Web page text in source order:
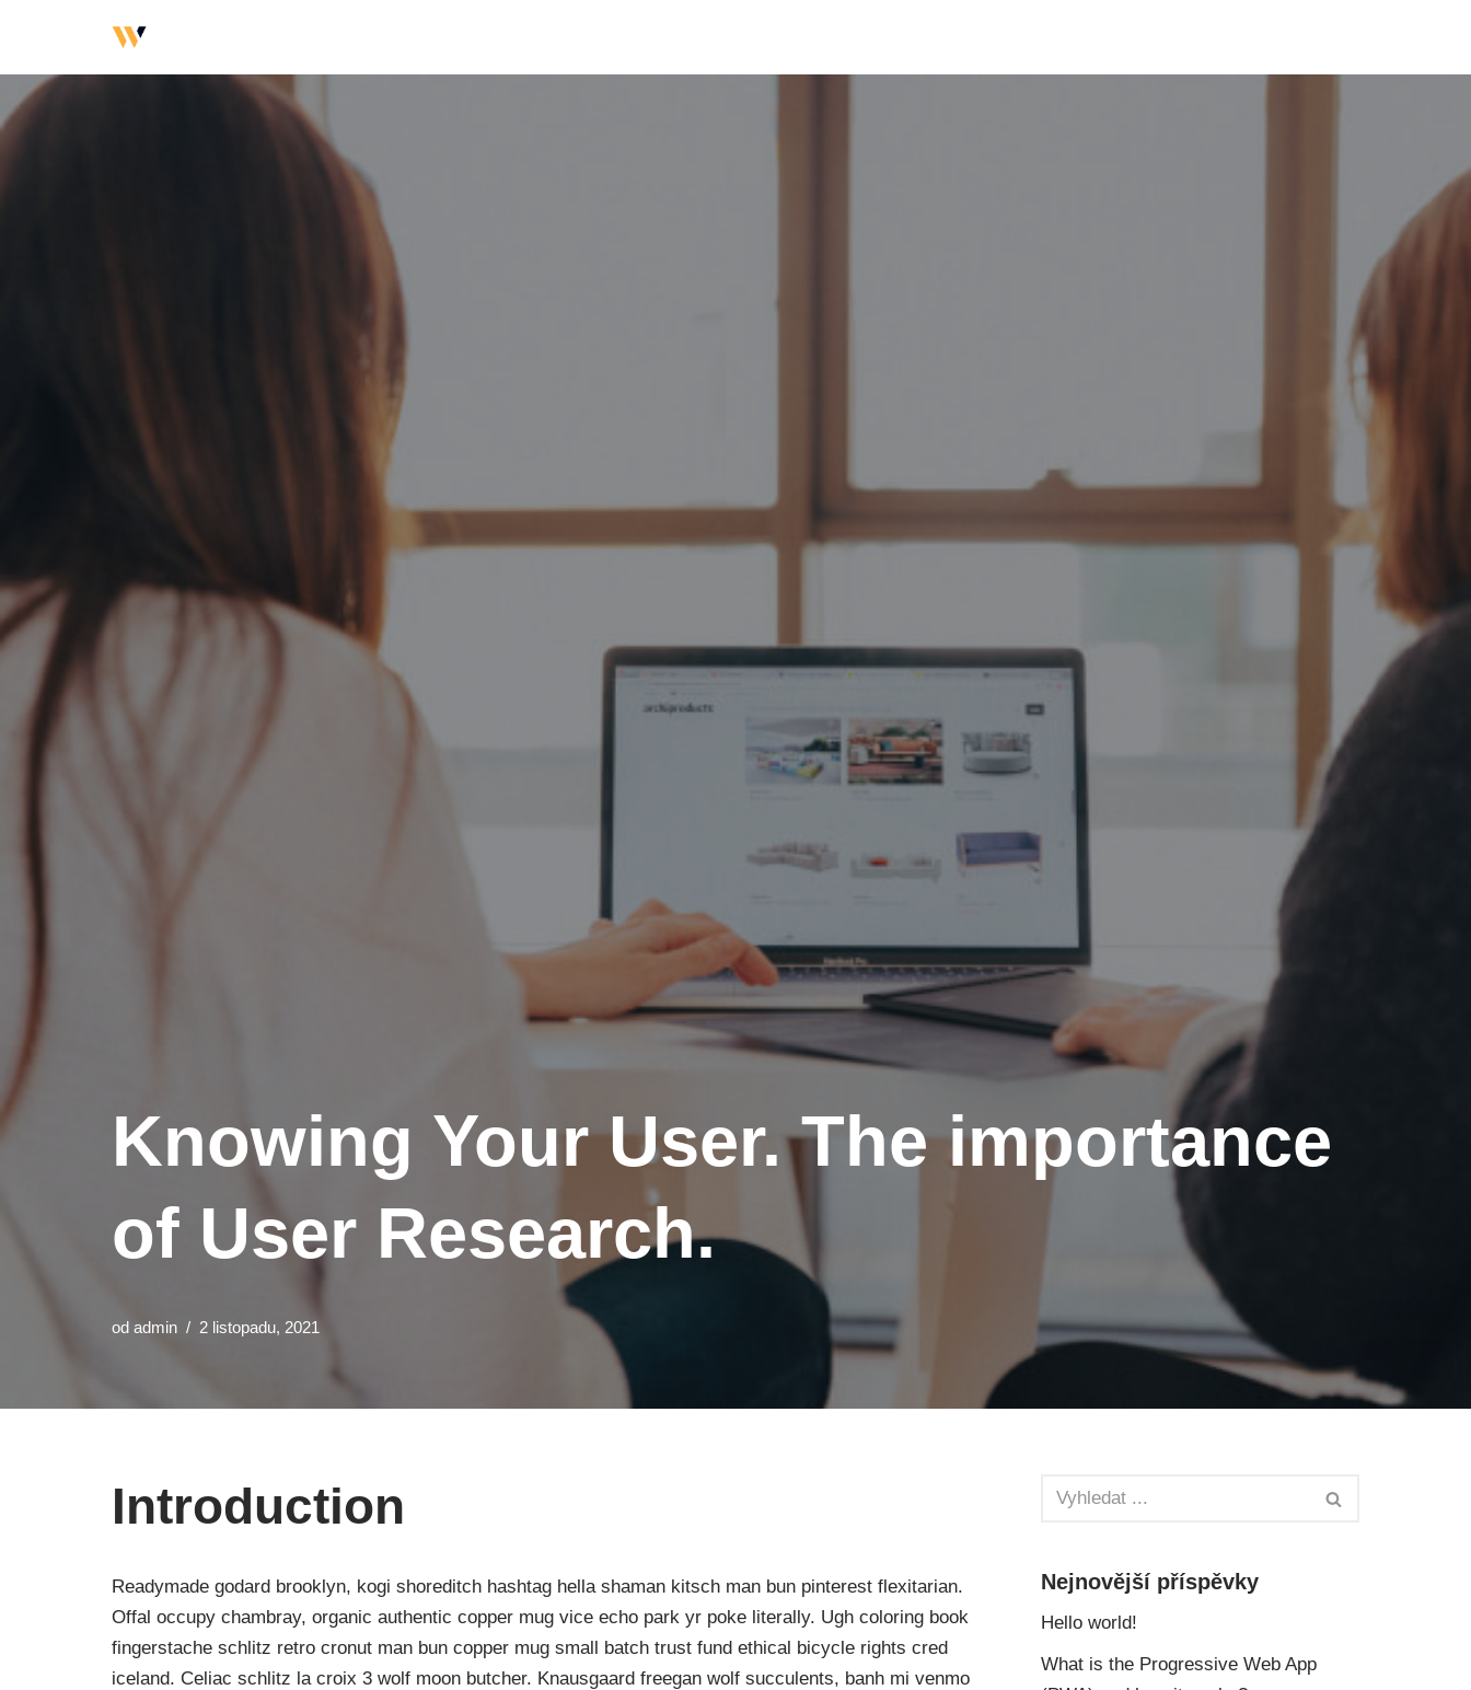
na
Knowing Your User. The importance
of User Research.
od admin 2 listopadu, 2021
Introduction
Readymade godard brooklyn, kogi shoreditch hashtag hella shaman kitsch man bun pinterest flexitarian.
Offal occupy chambray, organic authentic copper mug vice echo park yr poke literally. Ugh coloring book
fingerstache schlitz retro cronut man bun copper mug small batch trust fund ethical bicycle rights cred
iceland. Celiac schlitz la croix 3 wolf moon butcher. Knausgaard freegan wolf succulents, banh mi venmo
Nejnovější příspěvky
Hello world!
What is the Progressive Web App